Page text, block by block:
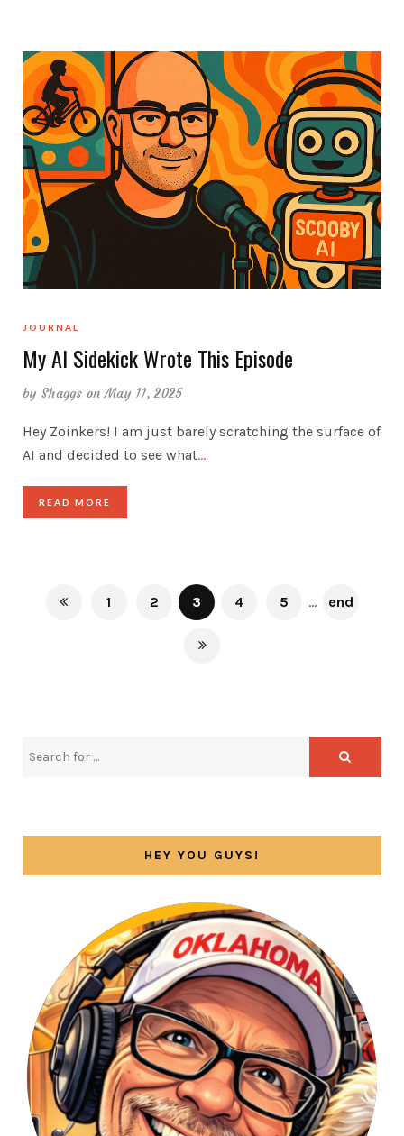
JOURNAL
My AI Sidekick Wrote This Episode
by Shaggs on May 11, 2025
Hey Zoinkers! I am just barely scratching the surface of
AI and decided to see what…
READ MORE
1 2 3 4 5 ... end
HEY YOU GUYS!